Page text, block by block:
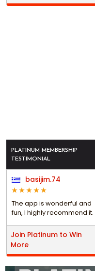
PLATINUM MEMBERSHIP
TESTIMONIAL
basijim.74
The app is wonderful and
fun, I highly recommend it.
Join Platinum to Win
More